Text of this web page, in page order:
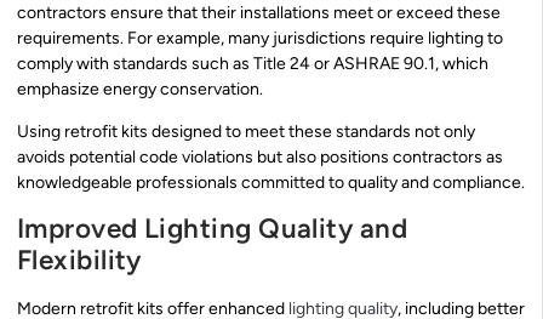
contractors ensure that their installations meet or exceed these
requirements. For example, many jurisdictions require lighting to
comply with standards such as Title 24 or ASHRAE 90.1, which
emphasize energy conservation.
Using retrofit kits designed to meet these standards not only
avoids potential code violations but also positions contractors as
knowledgeable professionals committed to quality and compliance.
Improved Lighting Quality and
Flexibility
Modern retrofit kits offer enhanced lighting quality, including better